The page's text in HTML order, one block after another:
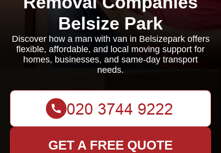
Belsize Park
Discover how a man with van in Belsizepark offers
flexible, affordable, and local moving support for
homes, businesses, and same-day transport
needs.
GET A FREE QUOTE